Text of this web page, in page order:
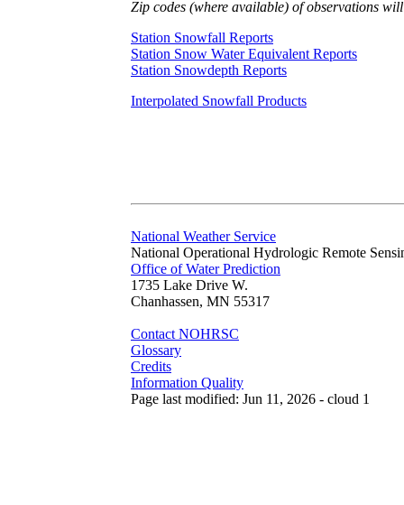
Zip codes (where available) of observations
Station Snowfall Reports
Station Snow Water Equivalent Reports
Station Snowdepth Reports
Interpolated Snowfall Products
National Weather Service
National Operational Hydrologic Remote
Office of Water Prediction
1735 Lake Drive W.
Chanhassen, MN 55317
Contact NOHRSC
Glossary
Credits
Information Quality
Page last modified: Jun 11, 2026 - cloud 1